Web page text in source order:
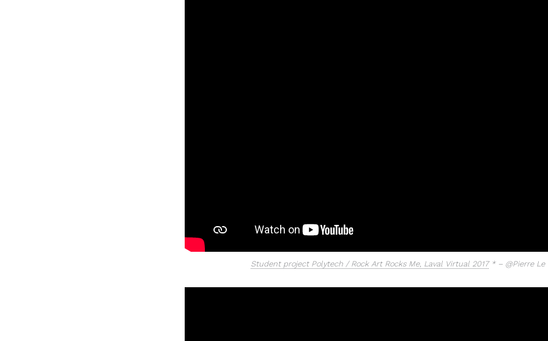
Student project Polytech / Rock Art Rocks Me, Laval Virtual 2017* – @Pierre Le